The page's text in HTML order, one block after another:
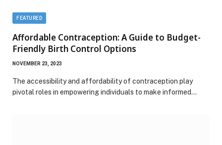
FEATURED
Affordable Contraception: A Guide to Budget-
Friendly Birth Control Options
NOVEMBER 23, 2023
The accessibility and affordability of contraception play
pivotal roles in empowering individuals to make informed…